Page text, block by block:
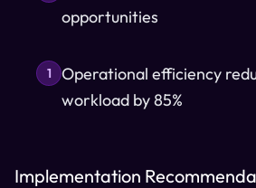
opportunities
1
Operational efficiency
workload by 85%
Implementation